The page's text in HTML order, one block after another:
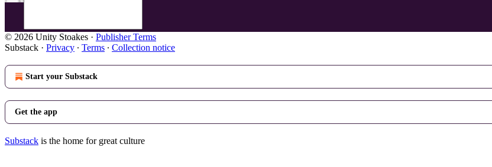
© 2026 Unity Stoakes · Publisher Terms
Substack · Privacy ∙ Terms ∙ Collection notice
Start your Substack
Get the app
Substack is the home for great culture